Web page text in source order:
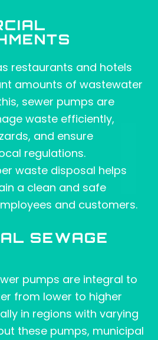
restaurants and hotels
amounts of wastewater
sewer pumps are
waste efficiently,
and ensure
regulations.
waste disposal helps
a clean and safe
and customers.
SEWAGE
pumps are integral to
from lower to higher
in regions with varying
these pumps, municipal